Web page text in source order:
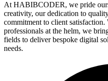
At HABIBCODER, we pride
creativity, our dedication to
commitment to client satisfaction.
professionals at the helm, we
fields to deliver bespoke digital
needs.